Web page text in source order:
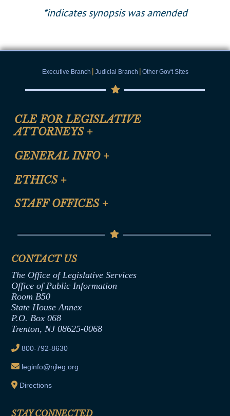
*indicates synopsis was amended
Executive Branch | Judicial Branch | Other Gov't Sites
CLE FOR LEGISLATIVE
ATTORNEYS +
CLE Registration Form
CLE Presentation Schedule
GENERAL INFO +
Site Map
Help
ETHICS +
Anti-Discrimination & Anti-Harassment Policy
Termination or Assumption of Public
Formal Advisory Opinions
Contract Awards
Joint Rule 19
Ethics Tutorial
STAFF OFFICES +
Senate Republican Office
Office of Legislative Services
CONTACT US
The Office of Legislative Services
Office of Public Information
Room B50
State House Annex
P.O. Box 068
Trenton, NJ 08625-0068
800-792-8630
leginfo@njleg.org
Directions
STAY CONNECTED